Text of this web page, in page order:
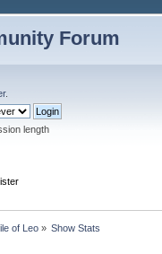
Forum
.
length
of Leo» Show Stats